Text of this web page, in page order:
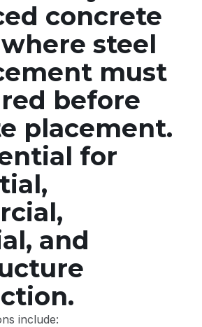
concrete
steel
must
before
placement.
for
and
include: